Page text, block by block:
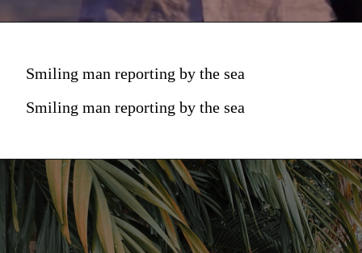
Smiling man reporting by the sea
Smiling man reporting by the sea